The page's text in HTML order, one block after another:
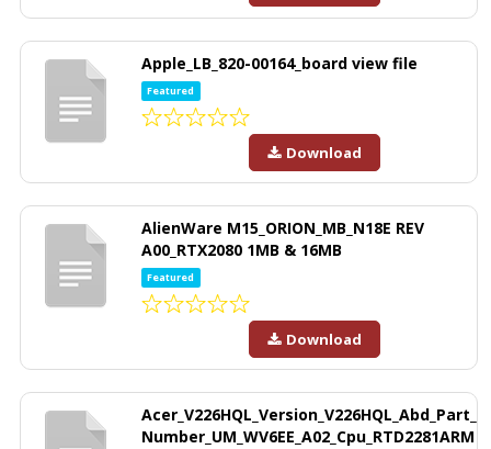
Apple_LB_820-00164_board view file
Featured
Download
AlienWare M15_ORION_MB_N18E REV
A00_RTX2080 1MB & 16MB
Featured
Download
Acer_V226HQL_Version_V226HQL_Abd_Part_
Number_UM_WV6EE_A02_Cpu_RTD2281ARM